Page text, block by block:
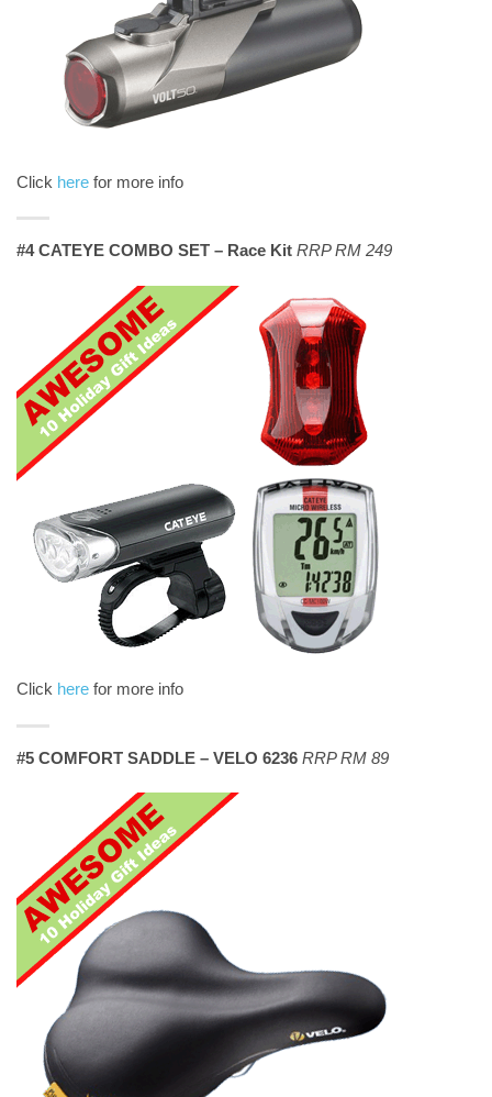
Click here for more info
#4 CATEYE COMBO SET – Race Kit RRP RM 249
Click here for more info
#5 COMFORT SADDLE – VELO 6236 RRP RM 89